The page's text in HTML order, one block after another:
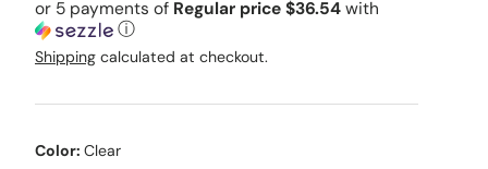
or 5 payments of Regular price $36.54 with
ⓘ
Shipping calculated at checkout.
Color: Clear